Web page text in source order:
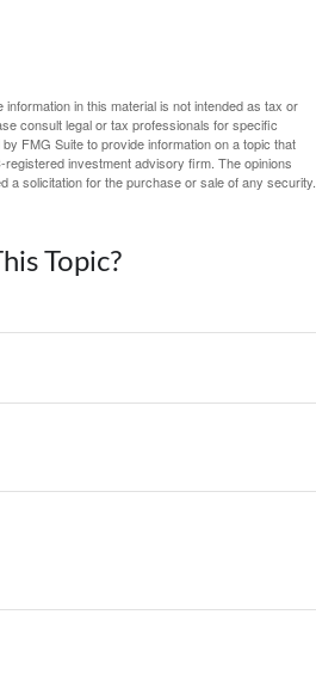
in this material is not intended as tax or
consult legal or tax professionals for specific
FMG Suite to provide information on a topic that
investment advisory firm. The opinions
a solicitation for the purchase or sale of any security.
Topic?